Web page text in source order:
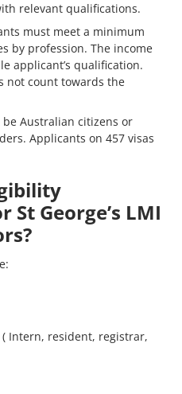
relevant qualifications.
must meet a minimum
by profession. The income
applicant’s qualification.
not count towards the
Australian citizens or
Applicants on 457 visas
St George’s LMI
Intern, resident, registrar,